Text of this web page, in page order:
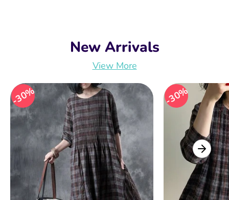
New Arrivals
View More
30% 30%